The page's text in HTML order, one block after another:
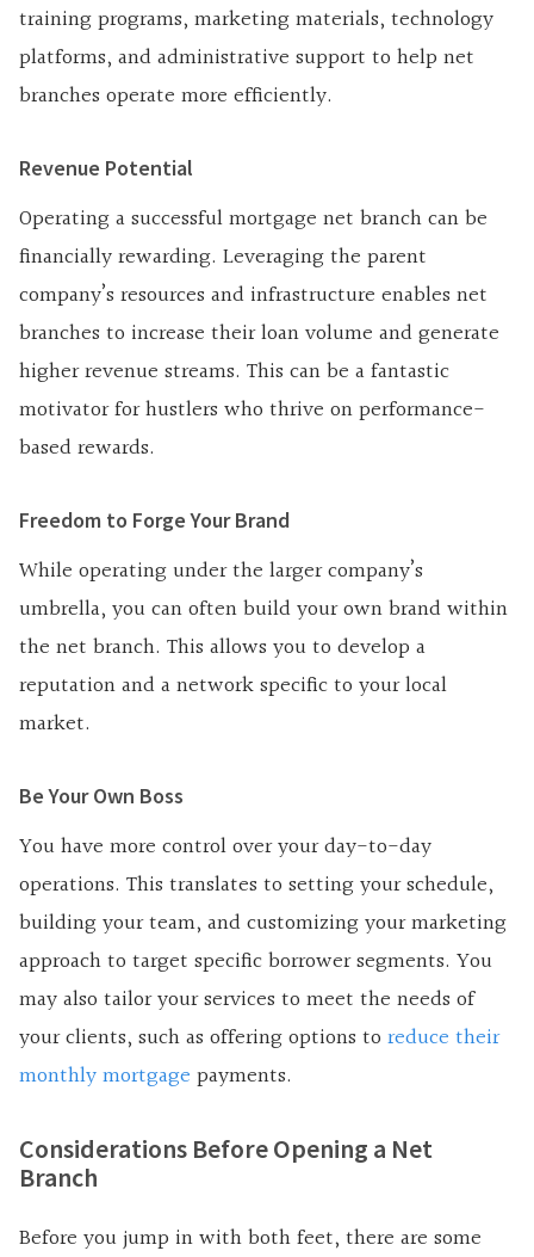
training programs, marketing materials, technology
platforms, and administrative support to help net
branches operate more efficiently.
Revenue Potential
Operating a successful mortgage net branch can be
financially rewarding. Leveraging the parent
company’s resources and infrastructure enables net
branches to increase their loan volume and generate
higher revenue streams. This can be a fantastic
motivator for hustlers who thrive on performance-
based rewards.
Freedom to Forge Your Brand
While operating under the larger company’s
umbrella, you can often build your own brand within
the net branch. This allows you to develop a
reputation and a network specific to your local
market.
Be Your Own Boss
You have more control over your day-to-day
operations. This translates to setting your schedule,
building your team, and customizing your marketing
approach to target specific borrower segments. You
may also tailor your services to meet the needs of
your clients, such as offering options to reduce their
monthly mortgage payments.
Considerations Before Opening a Net
Branch
Before you jump in with both feet, there are some